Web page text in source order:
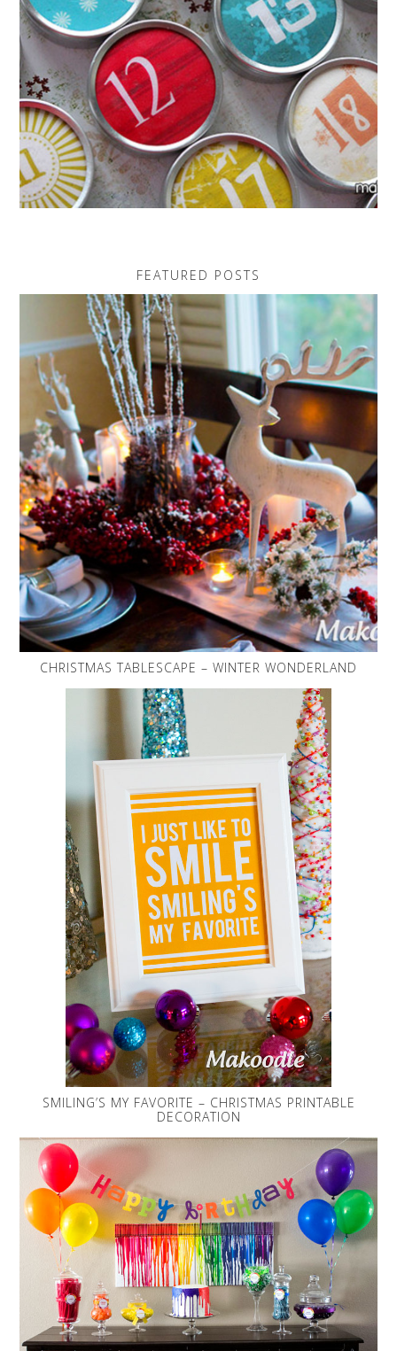
FEATURED POSTS
CHRISTMAS TABLESCAPE – WINTER WONDERLAND
SMILING’S MY FAVORITE – CHRISTMAS PRINTABLE
DECORATION